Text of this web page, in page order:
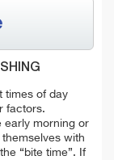
times of day
factors.
early morning or
with
“bite time”. If